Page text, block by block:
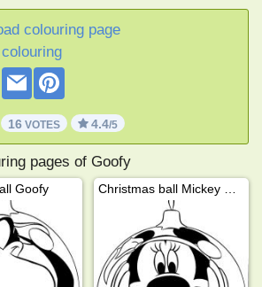
colouring page
16VOTES 4.4/5
pages of Goofy
Goofy